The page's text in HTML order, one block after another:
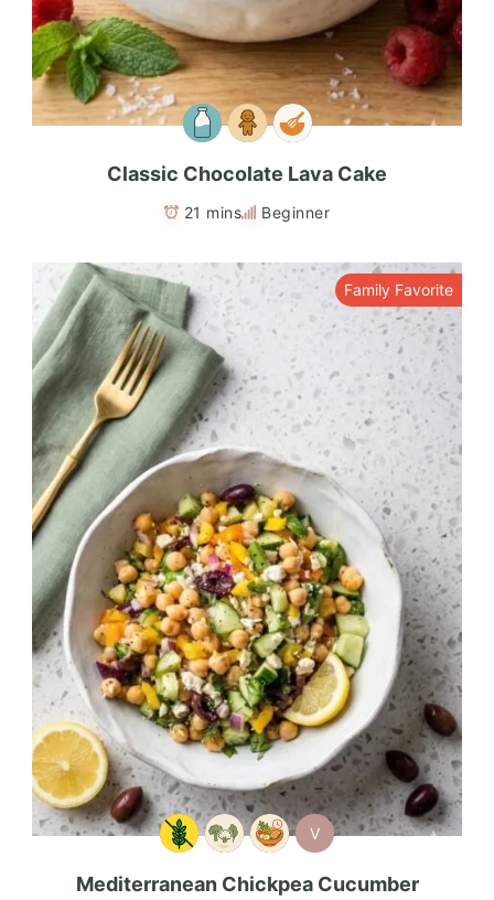
Classic Chocolate Lava Cake
21 mins Beginner
Family Favorite
V
Mediterranean Chickpea Cucumber